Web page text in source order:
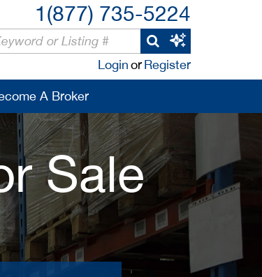
1(877) 735-5224
LoginorRegister
A Broker
Sale